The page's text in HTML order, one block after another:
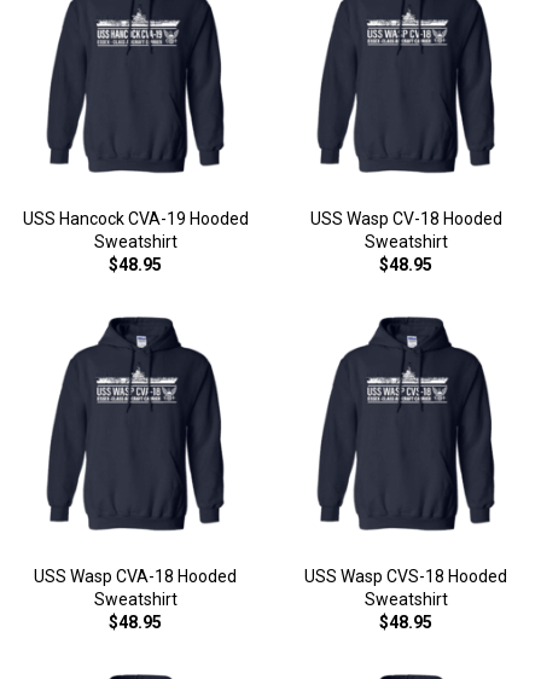
USS Hancock CVA-19 Hooded
Sweatshirt
$48.95
USS Wasp CV-18 Hooded
Sweatshirt
$48.95
USS Wasp CVA-18 Hooded
Sweatshirt
$48.95
USS Wasp CVS-18 Hooded
Sweatshirt
$48.95